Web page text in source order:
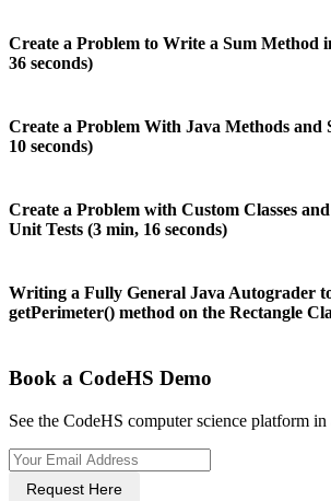
Create a Problem to Write a Sum Method
36 seconds)
Create a Problem With Java Methods and
10 seconds)
Create a Problem with Custom Classes
Unit Tests (3 min, 16 seconds)
Writing a Fully General Java Autograder
getPerimeter() method on the Rectangle
Book a CodeHS Demo
See the CodeHS computer science platform
Request Here